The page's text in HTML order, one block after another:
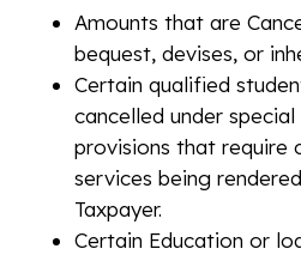
Amounts that are
bequest, devises, or
Certain qualified
cancelled under special
provisions that require
services being
Taxpayer.
Certain Education or